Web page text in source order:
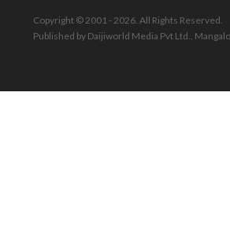
Copyright © 2001 - 2026. All Rights Reserved.
Published by Daijiworld Media Pvt Ltd.,